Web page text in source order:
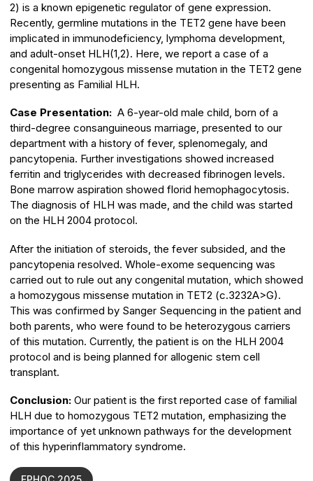
2) is a known epigenetic regulator of gene expression.
Recently, germline mutations in the TET2 gene have been
implicated in immunodeficiency, lymphoma development,
and adult-onset HLH(1,2). Here, we report a case of a
congenital homozygous missense mutation in the TET2 gene
presenting as Familial HLH.
Case Presentation: A 6-year-old male child, born of a
third-degree consanguineous marriage, presented to our
department with a history of fever, splenomegaly, and
pancytopenia. Further investigations showed increased
ferritin and triglycerides with decreased fibrinogen levels.
Bone marrow aspiration showed florid hemophagocytosis.
The diagnosis of HLH was made, and the child was started
on the HLH 2004 protocol.
After the initiation of steroids, the fever subsided, and the
pancytopenia resolved. Whole-exome sequencing was
carried out to rule out any congenital mutation, which showed
a homozygous missense mutation in TET2 (c.3232A>G).
This was confirmed by Sanger Sequencing in the patient and
both parents, who were found to be heterozygous carriers
of this mutation. Currently, the patient is on the HLH 2004
protocol and is being planned for allogenic stem cell
transplant.
Conclusion: Our patient is the first reported case of familial
HLH due to homozygous TET2 mutation, emphasizing the
importance of yet unknown pathways for the development
of this hyperinflammatory syndrome.